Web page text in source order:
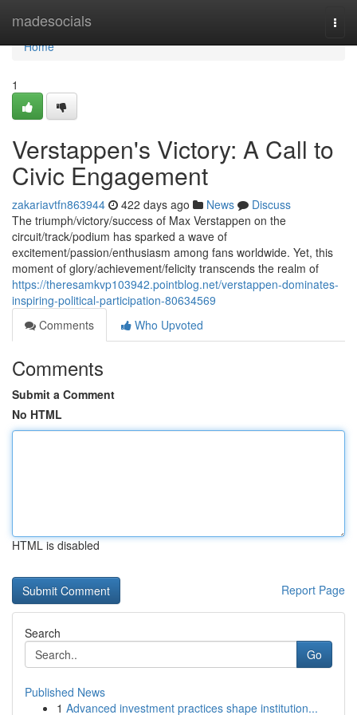
madesocials
Home
Home
1
Verstappen's Victory: A Call to
Civic Engagement
zakariavtfn863944 422 days ago News
Discuss
The triumph/victory/success of Max Verstappen on the
circuit/track/podium has sparked a wave of
excitement/passion/enthusiasm among fans worldwide. Yet, this
moment of glory/achievement/felicity transcends the realm of
https://theresamkvp103942.pointblog.net/verstappen-dominates-
inspiring-political-participation-80634569
Comments
Who Upvoted
Comments
Submit a Comment
No HTML
HTML is disabled
Report Page
Search
Go
Published News
1 Advanced investment practices shape institution...